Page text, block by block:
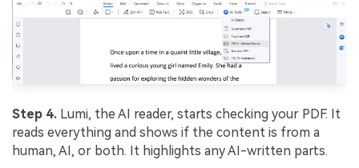
Step 4. Lumi, the AI reader, starts checking your PDF. It
reads everything and shows if the content is from a
human, AI, or both. It highlights any AI-written parts.